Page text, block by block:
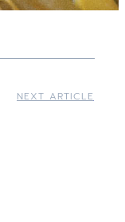
NEXT ARTICLE